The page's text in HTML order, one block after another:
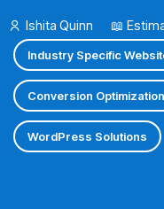
Ishita Quinn 📖
Industry Specific
Conversion Optimization
WordPress Solutions